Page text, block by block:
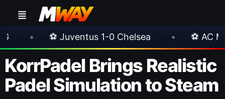
1-0 Chelsea • ⚽ AC Milan 1-1 Inter
KorrPadel Brings Realistic
Padel Simulation to Steam